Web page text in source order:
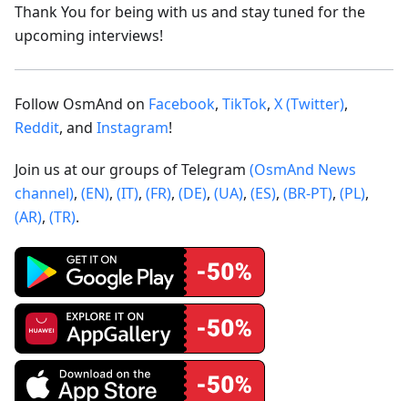
Thank You for being with us and stay tuned for the
upcoming interviews!
Follow OsmAnd on Facebook, TikTok, X (Twitter),
Reddit, and Instagram!
Join us at our groups of Telegram (OsmAnd News
channel), (EN), (IT), (FR), (DE), (UA), (ES), (BR-PT), (PL),
(AR), (TR).